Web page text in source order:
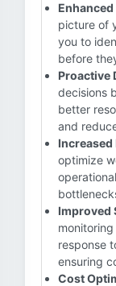
picture of
you to
before
Proactive
decisions
better
and
optimize
Improved
response
ensuring
Cost